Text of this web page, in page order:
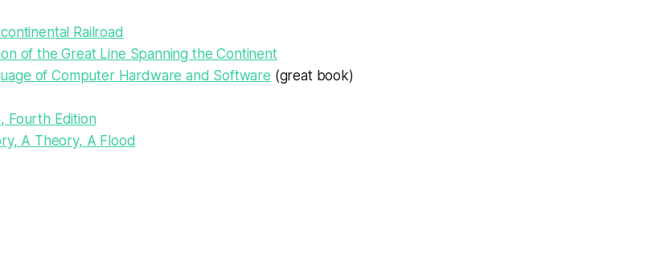
Railroad
of the Great Line Spanning the Continent
of Computer Hardware and Software (great book)
Fourth Edition
A Theory, A Flood